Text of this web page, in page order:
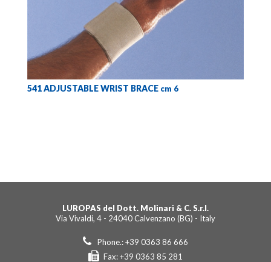
541 ADJUSTABLE WRIST BRACE cm 6
LUROPAS del Dott. Molinari & C. S.r.l.
Via Vivaldi, 4 - 24040 Calvenzano (BG) - Italy
Phone.: +39 0363 86 666
Fax: +39 0363 85 281